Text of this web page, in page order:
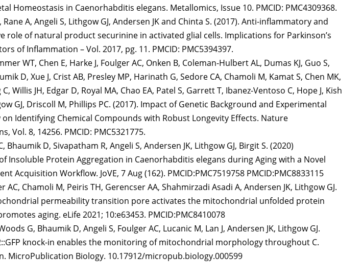
Homeostasis in Caenorhabditis elegans. Metallomics, Issue 10. PMCID: PMC4309368.
A, Angeli S, Lithgow GJ, Andersen JK and Chinta S. (2017). Anti-inflammatory and
role of natural product securinine in activated glial cells. Implications for Parkinson’s
of Inflammation – Vol. 2017, pg. 11. PMCID: PMC5394397.
WT, Chen E, Harke J, Foulger AC, Onken B, Coleman-Hulbert AL, Dumas KJ, Guo S,
D, Xue J, Crist AB, Presley MP, Harinath G, Sedore CA, Chamoli M, Kamat S, Chen MK,
Willis JH, Edgar D, Royal MA, Chao EA, Patel S, Garrett T, Ibanez-Ventoso C, Hope J, Kish
GJ, Driscoll M, Phillips PC. (2017). Impact of Genetic Background and Experimental
Identifying Chemical Compounds with Robust Longevity Effects. Nature
Vol. 8, 14256. PMCID: PMC5321775.
Bhaumik D, Sivapatham R, Angeli S, Andersen JK, Lithgow GJ, Birgit S. (2020)
Insoluble Protein Aggregation in Caenorhabditis elegans during Aging with a Novel
Acquisition Workflow. JoVE, 7 Aug (162). PMCID:PMC7519758 PMCID:PMC8833115
AC, Chamoli M, Peiris TH, Gerencser AA, Shahmirzadi Asadi A, Andersen JK, Lithgow GJ.
permeability transition pore activates the mitochondrial unfolded protein
aging. eLife 2021; 10:e63453. PMCID:PMC8410078
G, Bhaumik D, Angeli S, Foulger AC, Lucanic M, Lan J, Andersen JK, Lithgow GJ.
knock-in enables the monitoring of mitochondrial morphology throughout C.
MicroPublication Biology. 10.17912/micropub.biology.000599